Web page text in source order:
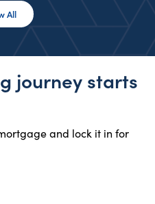
AllView All Rates
journey starts
and lock it in for